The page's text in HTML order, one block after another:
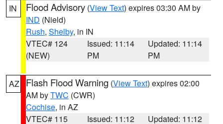
IN Flood Advisory (View Text) expires 03:30 AM by
IND (Nield)
Rush, Shelby, in IN
VTEC# 124
(NEW)
Issued: 11:14
PM
Updated: 11:14
PM
AZ Flash Flood Warning (View Text) expires 02:00
AM byTWC (CWR)
Cochise, in AZ
VTEC# 115
Issued: 11:12
Updated: 11:12